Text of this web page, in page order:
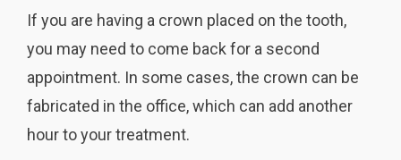
If you are having a crown placed on the tooth,
you may need to come back for a second
appointment. In some cases, the crown can be
fabricated in the office, which can add another
hour to your treatment.